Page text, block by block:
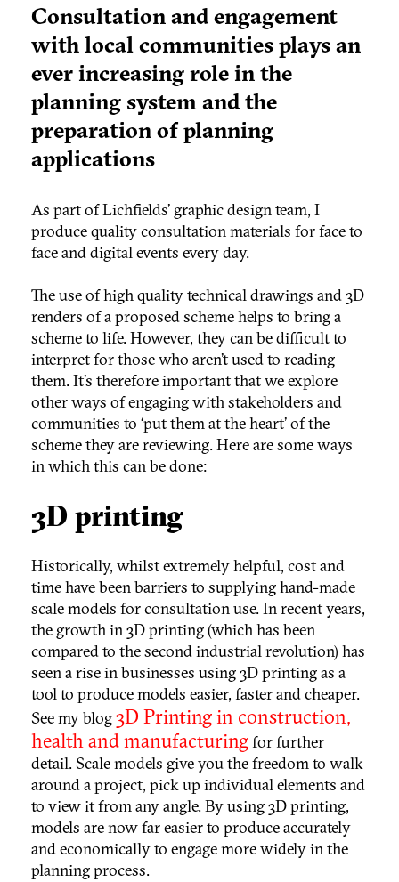
Consultation and engagement
with local communities plays an
ever increasing role in the
planning system and the
preparation of planning
applications
As part of Lichfields’ graphic design team, I
produce quality consultation materials for face to
face and digital events every day.
The use of high quality technical drawings and 3D
renders of a proposed scheme helps to bring a
scheme to life. However, they can be difficult to
interpret for those who aren’t used to reading
them. It’s therefore important that we explore
other ways of engaging with stakeholders and
communities to ‘put them at the heart’ of the
scheme they are reviewing. Here are some ways
in which this can be done:
3D printing
Historically, whilst extremely helpful, cost and
time have been barriers to supplying hand-made
scale models for consultation use. In recent years,
the growth in 3D printing (which has been
compared to the second industrial revolution) has
seen a rise in businesses using 3D printing as a
tool to produce models easier, faster and cheaper.
See my blog3D Printing in construction,
health and manufacturingfor further
detail. Scale models give you the freedom to walk
around a project, pick up individual elements and
to view it from any angle. By using 3D printing,
models are now far easier to produce accurately
and economically to engage more widely in the
planning process.